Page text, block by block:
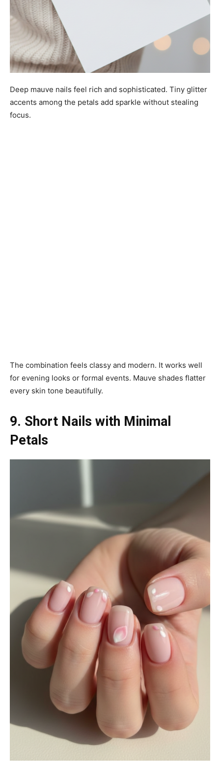
Deep mauve nails feel rich and sophisticated. Tiny glitter
accents among the petals add sparkle without stealing
focus.
The combination feels classy and modern. It works well
for evening looks or formal events. Mauve shades flatter
every skin tone beautifully.
9. Short Nails with Minimal
Petals